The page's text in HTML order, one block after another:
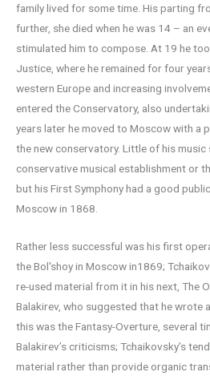
family lived for some time. His parting
further, she died when he was 14 – an
stimulated him to compose. At 19 he
Justice, where he remained for four
western Europe and increasing
entered the Conservatory, also
years later he moved to Moscow with a
the new conservatory. Little of his music
conservative musical establishment or
but his First Symphony had a good
Moscow in 1868.
Rather less successful was his first
the Bol′shoy in Moscow in1869;
re-used material from it in his next, The
Balakirev, who suggested that he wrote
this was the Fantasy-Overture, several
Balakirev’s criticisms; Tchaikovsky’s
material rather than provide organic